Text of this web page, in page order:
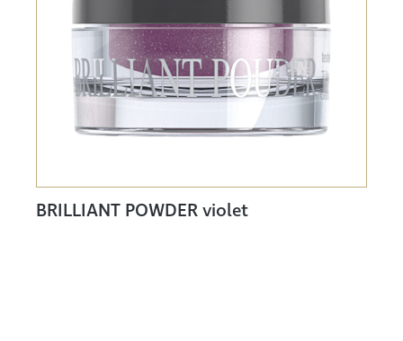
BRILLIANT POWDER violet